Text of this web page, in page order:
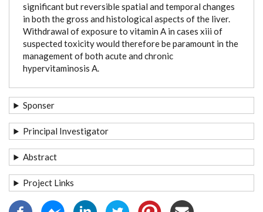
significant but reversible spatial and temporal changes
in both the gross and histological aspects of the liver.
Withdrawal of exposure to vitamin A in cases xiii of
suspected toxicity would therefore be paramount in the
management of both acute and chronic
hypervitaminosis A.
Sponser
Principal Investigator
Abstract
Project Links